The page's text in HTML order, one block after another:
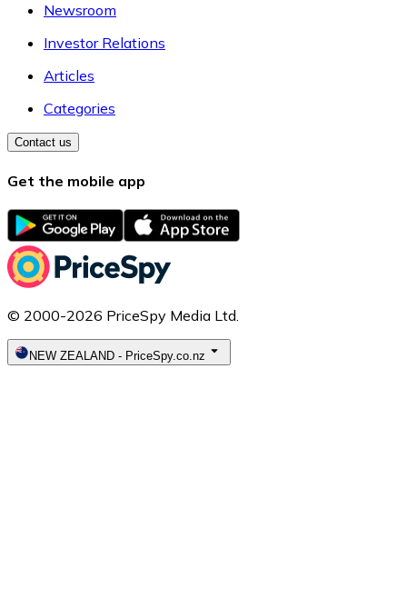
Newsroom
Investor Relations
Articles
Categories
Contact us
Get the mobile app
© 2000-2026 PriceSpy Media Ltd.
NEW ZEALAND - PriceSpy.co.nz